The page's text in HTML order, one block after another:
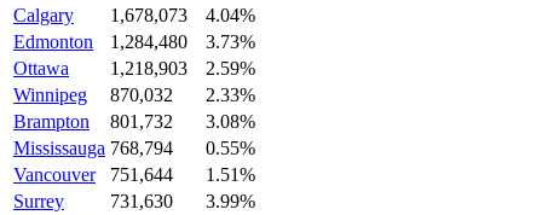
Calgary
1,678,073
4.04%
Edmonton
1,284,480
3.73%
Ottawa
1,218,903
2.59%
Winnipeg
870,032
2.33%
Brampton
801,732
3.08%
Mississauga 768,794
0.55%
Vancouver
751,644
1.51%
Surrey
731,630
3.99%